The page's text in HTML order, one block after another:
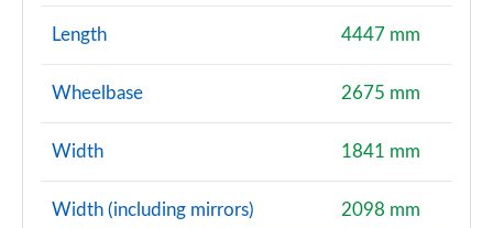
Length 4447 mm
Wheelbase 2675 mm
Width 1841 mm
Width (including mirrors) 2098 mm